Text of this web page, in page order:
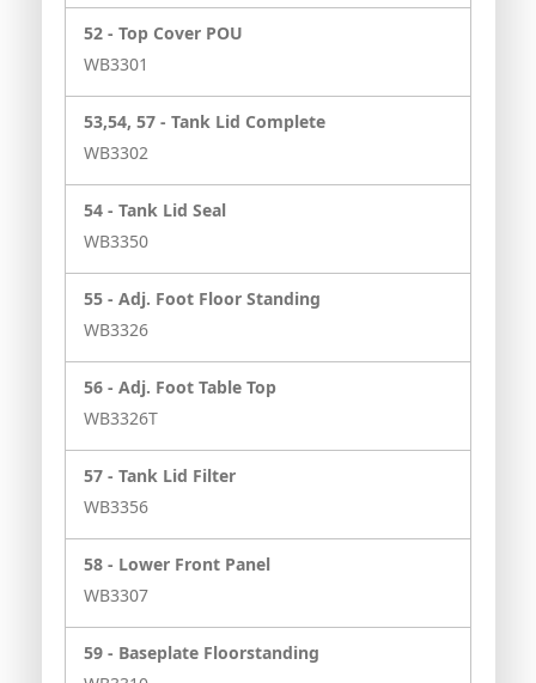
52 - Top Cover POU
WB3301
53,54, 57 - Tank Lid Complete
WB3302
54 - Tank Lid Seal
WB3350
55 - Adj. Foot Floor Standing
WB3326
56 - Adj. Foot Table Top
WB3326T
57 - Tank Lid Filter
WB3356
58 - Lower Front Panel
WB3307
59 - Baseplate Floorstanding